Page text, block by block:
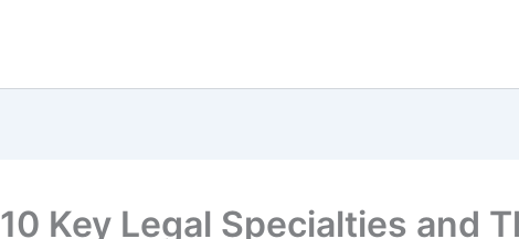
10 Key Legal Specialties and